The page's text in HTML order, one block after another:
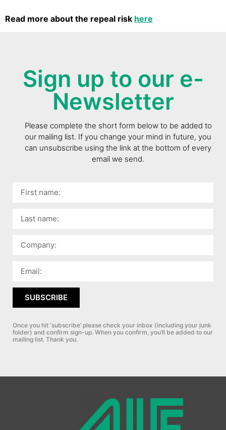
Read more about the repeal risk here
Sign up to our e-
Newsletter
Please complete the short form below to be added to
our mailing list. If you change your mind in future, you
can unsubscribe using the link at the bottom of every
email we send.
SUBSCRIBE
Once you hit ‘subscribe’ please check your inbox (including your junk
folder) and confirm sign-up. When you confirm, you’ll be added to our
mailing list. Thank you.